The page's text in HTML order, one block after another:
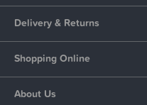
Delivery & Returns
Shopping Online
About Us